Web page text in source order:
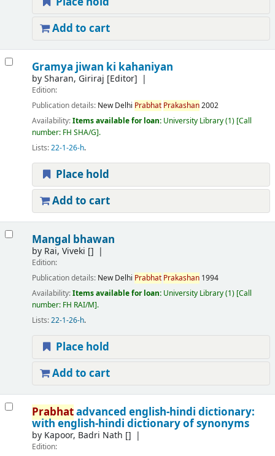
Add to cart
Gramya jiwan ki kahaniyan
bySharan, Giriraj [Editor]
Edition:
Publication details: New Delhi Prabhat Prakashan2002
Availability:Items available for loan: University Library(1) Call
number: FH SHA/G .
Lists:22-1-26-h.
Place hold
Add to cart
Mangal bhawan
by Rai, Viveki []
Edition:
Publication details: New Delhi Prabhat Prakashan 1994
Availability:Items available for loan: University Library(1) Call
number: FH RAI/M .
Lists:22-1-26-h.
Place hold
Add to cart
Prabhatadvanced english-hindi dictionary:
with english-hindi dictionary of synonyms
by Kapoor, Badri Nath []
Edition: